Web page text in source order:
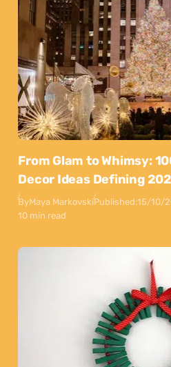
From Glam to Whimsy:
Decor Ideas Defining
ByMaya MarkovskiPublished:15/10/
10 min read